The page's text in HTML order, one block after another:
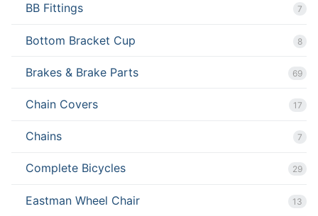
BB Fittings 7
Bottom Bracket Cup 8
Brakes & Brake Parts 69
Chain Covers 17
Chains 7
Complete Bicycles 29
Eastman Wheel Chair 13